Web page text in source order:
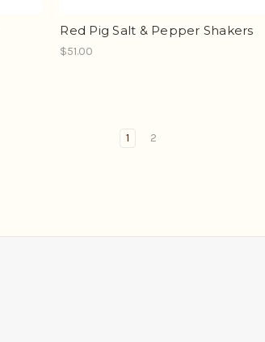
Red Pig Salt & Pepper Shakers
$51.00
1 2